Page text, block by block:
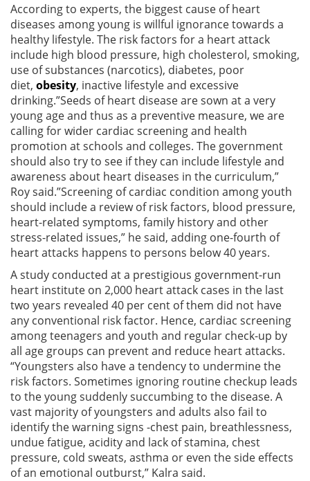
According to experts, the biggest cause of heart
diseases among young is willful ignorance towards a
healthy lifestyle. The risk factors for a heart attack
include high blood pressure, high cholesterol, smoking,
use of substances (narcotics), diabetes, poor
diet, obesity, inactive lifestyle and excessive
drinking.”Seeds of heart disease are sown at a very
young age and thus as a preventive measure, we are
calling for wider cardiac screening and health
promotion at schools and colleges. The government
should also try to see if they can include lifestyle and
awareness about heart diseases in the curriculum,”
Roy said.”Screening of cardiac condition among youth
should include a review of risk factors, blood pressure,
heart-related symptoms, family history and other
stress-related issues,” he said, adding one-fourth of
heart attacks happens to persons below 40 years.
A study conducted at a prestigious government-run
heart institute on 2,000 heart attack cases in the last
two years revealed 40 per cent of them did not have
any conventional risk factor. Hence, cardiac screening
among teenagers and youth and regular check-up by
all age groups can prevent and reduce heart attacks.
“Youngsters also have a tendency to undermine the
risk factors. Sometimes ignoring routine checkup leads
to the young suddenly succumbing to the disease. A
vast majority of youngsters and adults also fail to
identify the warning signs -chest pain, breathlessness,
undue fatigue, acidity and lack of stamina, chest
pressure, cold sweats, asthma or even the side effects
of an emotional outburst,” Kalra said.